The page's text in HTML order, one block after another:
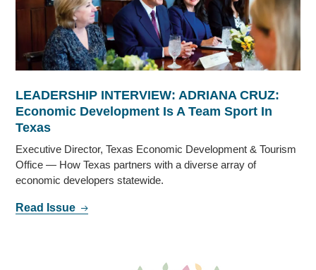
LEADERSHIP INTERVIEW: ADRIANA CRUZ:
Economic Development Is A Team Sport In
Texas
Executive Director, Texas Economic Development & Tourism
Office — How Texas partners with a diverse array of
economic developers statewide.
Read Issue